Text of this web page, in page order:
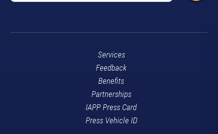
Services
Feedback
Benefits
Partnerships
IAPP Press Card
Press Vehicle ID